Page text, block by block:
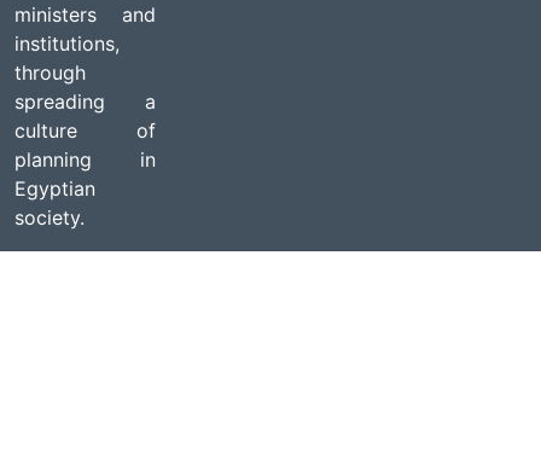
ministers and
institutions,
through
spreading a
culture of
planning in
Egyptian
society.